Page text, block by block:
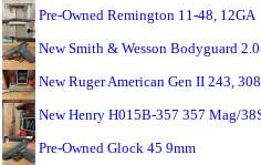
Pre-Owned Remington 11-48, 12GA
New Smith & Wesson Bodyguard
New Ruger American Gen II 243, 308
New Henry H015B-357 357 Mag/
Pre-Owned Glock 45 9mm